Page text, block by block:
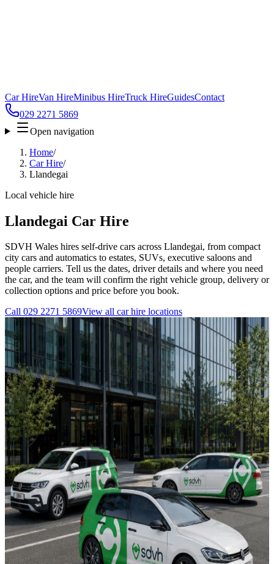
Car HireVan HireMinibus HireTruck HireGuidesContact
029 2271 5869
Open navigation
Home/
Car Hire/
Llandegai
Local vehicle hire
Llandegai Car Hire
SDVH Wales hires self-drive cars across Llandegai, from compact
city cars and automatics to estates, SUVs, executive saloons and
people carriers. Tell us the dates, driver details and where you need
the car, and the team will confirm the right vehicle group, delivery or
collection options and price before you book.
Call 029 2271 5869View all car hire locations